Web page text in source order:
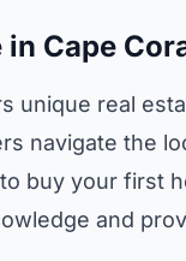
Cape
unique real
navigate the
buy your first
and